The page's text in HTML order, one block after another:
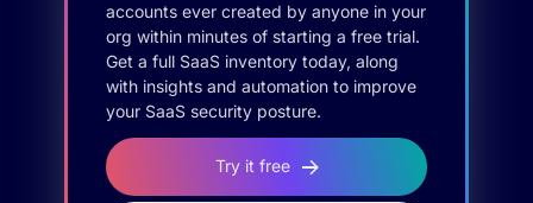
accounts ever created by anyone in your
org within minutes of starting a free trial.
Get a full SaaS inventory today, along
with insights and automation to improve
your SaaS security posture.
Try it free